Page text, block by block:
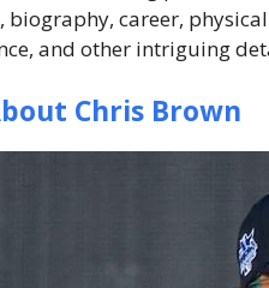
biography, career,
and other intriguing
Chris Brown